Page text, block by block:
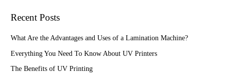
h
f
o
Recent Posts
What Are the Advantages and Uses of a Lamination Machine?
Everything You Need To Know About UV Printers
The Benefits of UV Printing